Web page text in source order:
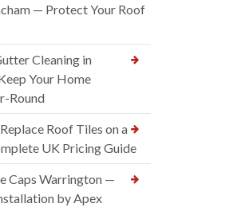
— Protect Your Roof
Cleaning in
Your Home
Round
Roof Tiles on a
UK Pricing Guide
Caps Warrington —
by Apex